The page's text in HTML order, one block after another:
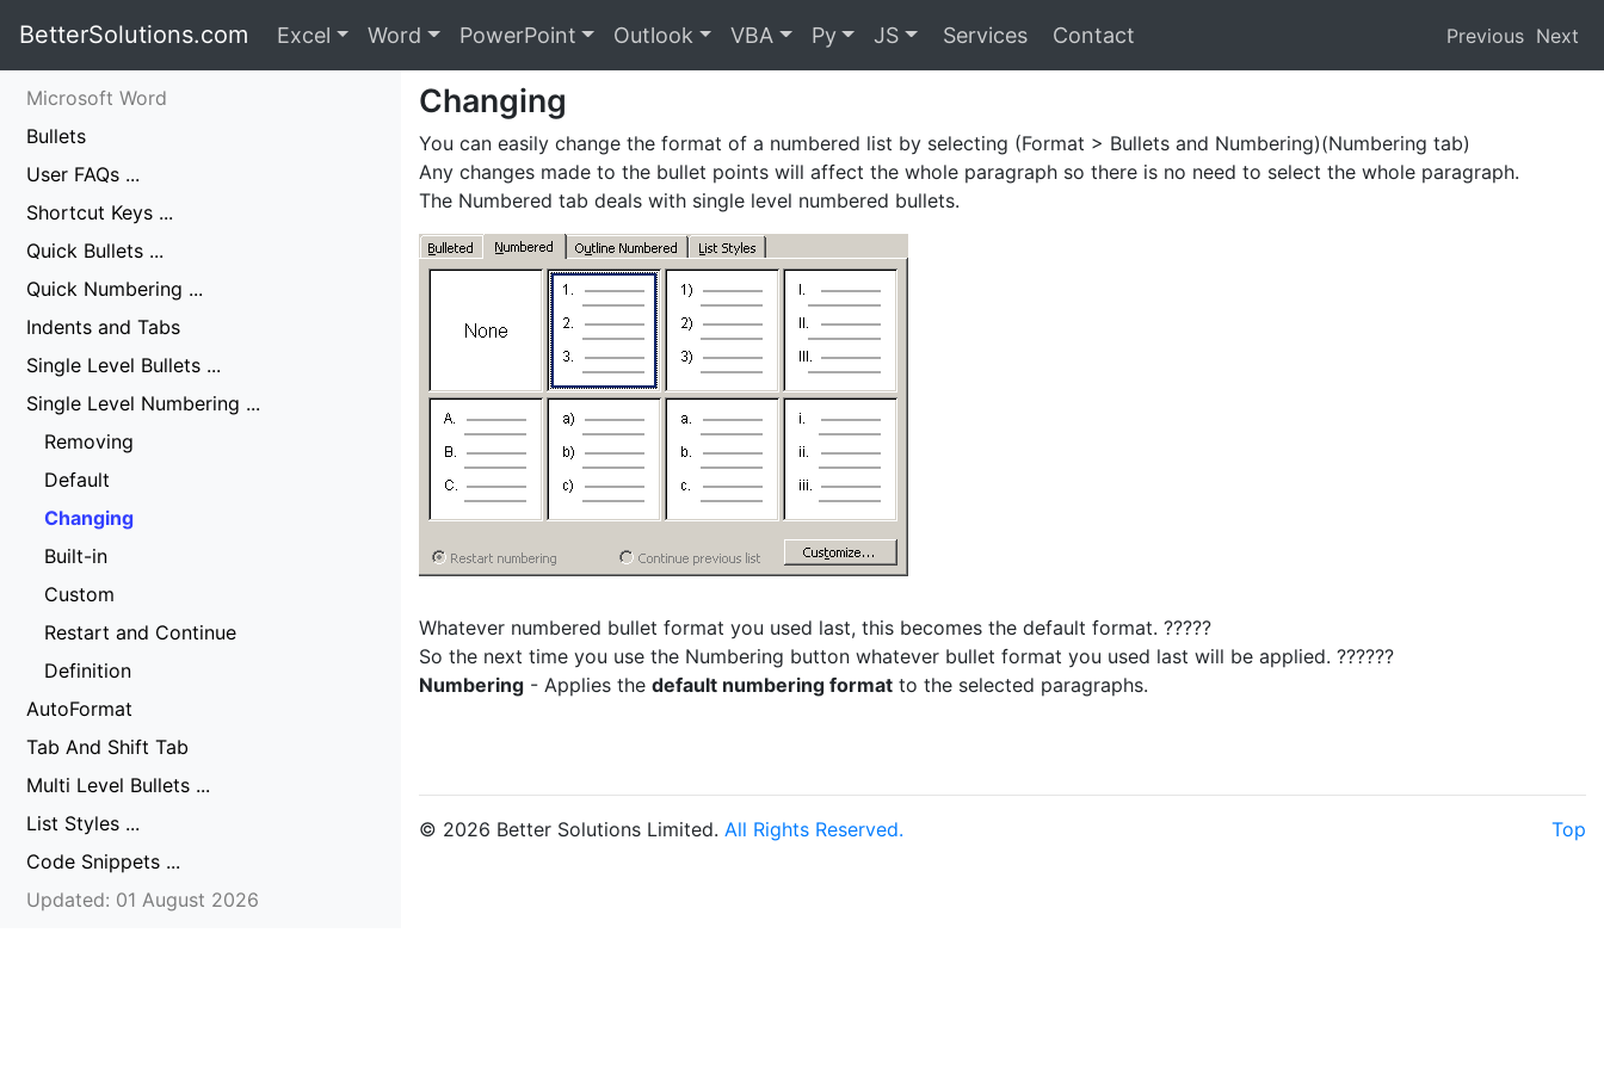
BetterSolutions.com Excel Word PowerPoint Outlook VBA Py JS Services Contact Previous Next
Microsoft Word
Bullets
User FAQs ...
Shortcut Keys ...
Quick Bullets ...
Quick Numbering ...
Indents and Tabs
Single Level Bullets ...
Single Level Numbering ...
Removing
Default
Changing
Built-in
Custom
Restart and Continue
Definition
AutoFormat
Tab And Shift Tab
Multi Level Bullets ...
List Styles ...
Code Snippets ...
Updated: 01 August 2026
Changing
You can easily change the format of a numbered list by selecting (Format > Bullets and Numbering)(Numbering tab)
Any changes made to the bullet points will affect the whole paragraph so there is no need to select the whole paragraph.
The Numbered tab deals with single level numbered bullets.
Whatever numbered bullet format you used last, this becomes the default format. ?????
So the next time you use the Numbering button whatever bullet format you used last will be applied. ??????
Numbering - Applies the default numbering format to the selected paragraphs.
© 2026 Better Solutions Limited. All Rights Reserved. Top